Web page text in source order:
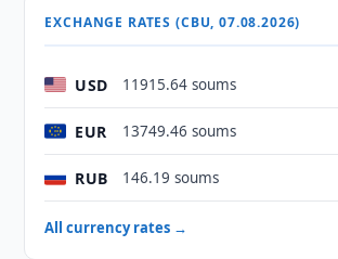
EXCHANGE RATES (CBU, 07.08.2026)
USD 11915.64 soums
EUR 13749.46 soums
RUB 146.19 soums
All currency rates →